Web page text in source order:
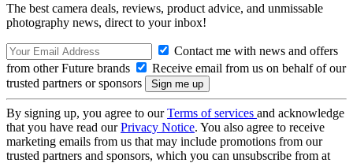
The best camera deals, reviews, product advice, and unmissable
photography news, direct to your inbox!
Contact me with news and offers
from other Future brands
Receive email from us on behalf of our
trusted partners or sponsors
By signing up, you agree to ourTerms of services and acknowledge
that you have read ourPrivacy Notice. You also agree to receive
marketing emails from us that may include promotions from our
trusted partners and sponsors, which you can unsubscribe from at